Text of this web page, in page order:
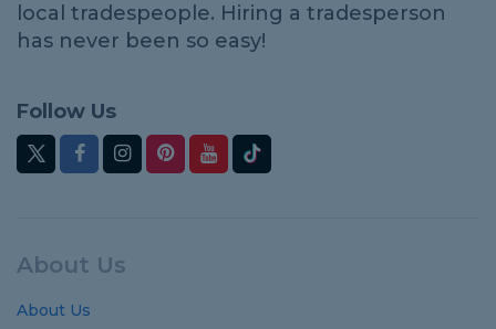
local tradespeople. Hiring a tradesperson
has never been so easy!
Follow Us
About Us
About Us